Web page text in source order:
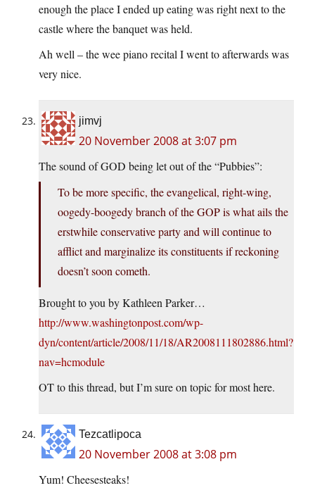
enough the place I ended up eating was right next to the
castle where the banquet was held.
Ah well – the wee piano recital I went to afterwards was
very nice.
jimvj
20 November 2008 at 3:07 pm
The sound of GOD being let out of the “Pubbies”:
To be more specific, the evangelical, right-wing,
oogedy-boogedy branch of the GOP is what ails the
erstwhile conservative party and will continue to
afflict and marginalize its constituents if reckoning
doesn’t soon cometh.
Brought to you by Kathleen Parker…
http://www.washingtonpost.com/wp-
dyn/content/article/2008/11/18/AR2008111802886.html?
nav=hcmodule
OT to this thread, but I’m sure on topic for most here.
Tezcatlipoca
20 November 2008 at 3:08 pm
Yum! Cheesesteaks!